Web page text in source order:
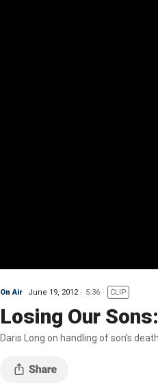
On Air June 19, 2012 5:36 CLIP
Losing Our
Daris Long on handling of son's death